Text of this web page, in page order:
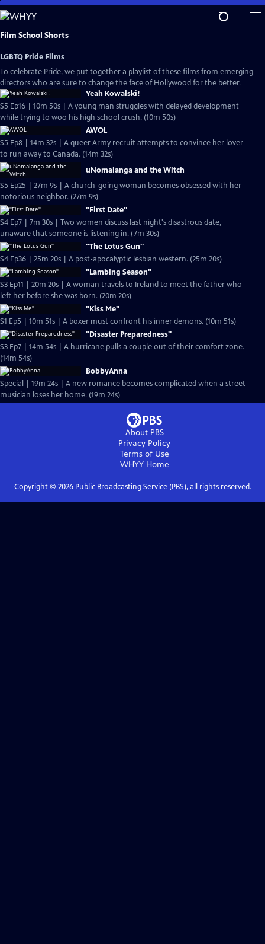
Skip
to
Main
Film School Shorts
LGBTQ Pride Films
To celebrate Pride, we put together a playlist of these films from emerging
directors who are sure to change the face of Hollywood for the better.
Yeah Kowalski!
S5 Ep16 | 10m 50s | A young man struggles with delayed development
while trying to woo his high school crush. (10m 50s)
AWOL
S5 Ep8 | 14m 32s | A queer Army recruit attempts to convince her lover
to run away to Canada. (14m 32s)
uNomalanga and the Witch
S5 Ep25 | 27m 9s | A church-going woman becomes obsessed with her
notorious neighbor. (27m 9s)
"First Date"
S4 Ep7 | 7m 30s | Two women discuss last night's disastrous date,
unaware that someone is listening in. (7m 30s)
"The Lotus Gun"
S4 Ep36 | 25m 20s | A post-apocalyptic lesbian western. (25m 20s)
"Lambing Season"
S3 Ep11 | 20m 20s | A woman travels to Ireland to meet the father who
left her before she was born. (20m 20s)
"Kiss Me"
S1 Ep5 | 10m 51s | A boxer must confront his inner demons. (10m 51s)
"Disaster Preparedness"
S3 Ep7 | 14m 54s | A hurricane pulls a couple out of their comfort zone.
(14m 54s)
BobbyAnna
Special | 19m 24s | A new romance becomes complicated when a street
musician loses her home. (19m 24s)
About PBS
Privacy Policy
Terms of Use
WHYYHome
Copyright © 2026Public Broadcasting Service (PBS), all rights reserved.